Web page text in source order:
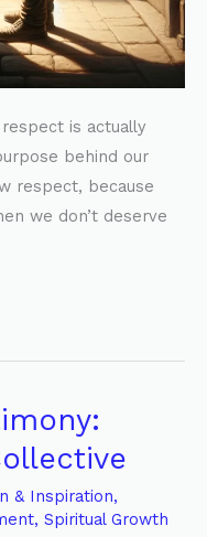
is actually
behind our
respect, because
we don’t deserve
& Inspiration,
, Spiritual Growth